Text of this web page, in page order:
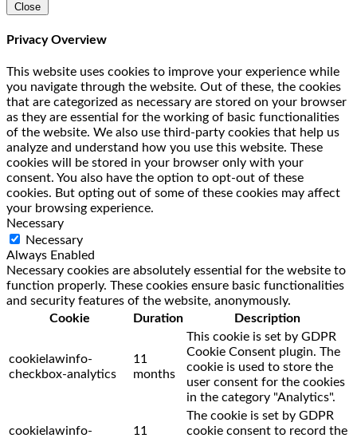
Close
Privacy Overview
This website uses cookies to improve your experience while
you navigate through the website. Out of these, the cookies
that are categorized as necessary are stored on your browser
as they are essential for the working of basic functionalities
of the website. We also use third-party cookies that help us
analyze and understand how you use this website. These
cookies will be stored in your browser only with your
consent. You also have the option to opt-out of these
cookies. But opting out of some of these cookies may affect
your browsing experience.
Necessary
Necessary
Always Enabled
Necessary cookies are absolutely essential for the website to
function properly. These cookies ensure basic functionalities
and security features of the website, anonymously.
Cookie
Duration Description
cookielawinfo-
checkbox-analytics
11
months
This cookie is set by GDPR
Cookie Consent plugin. The
cookie is used to store the
user consent for the cookies
in the category "Analytics".
cookielawinfo-
11
The cookie is set by GDPR
cookie consent to record the